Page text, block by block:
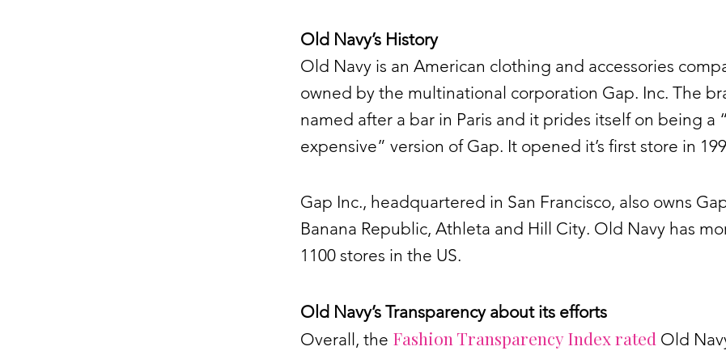
Old Navy’s History
Old Navy is an American clothing and accessories
owned by the multinational corporation Gap. Inc. The
named after a bar in Paris and it prides itself on being a
expensive” version of Gap. It opened it’s first store in
Gap Inc., headquartered in San Francisco, also owns
Banana Republic, Athleta and Hill City. Old Navy has
1100 stores in the US.
Old Navy’s Transparency about its efforts
Overall, the Fashion Transparency Index rated Old